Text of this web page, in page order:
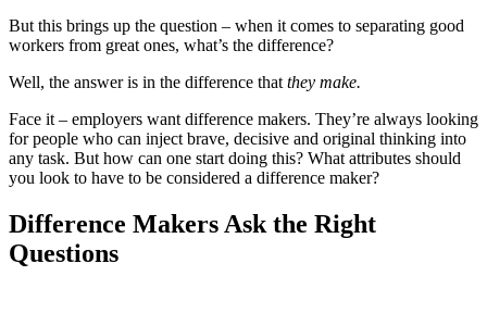
But this brings up the question – when it comes to separating good
workers from great ones, what’s the difference?
Well, the answer is in the difference thatthey make.
Face it – employers want difference makers. They’re always looking
for people who can inject brave, decisive and original thinking into
any task. But how can one start doing this? What attributes should
you look to have to be considered a difference maker?
Difference Makers Askthe Right
Questions